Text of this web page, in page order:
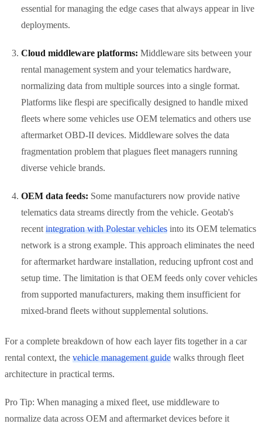
essential for managing the edge cases that always appear in live
deployments.
Cloud middleware platforms: Middleware sits between your
rental management system and your telematics hardware,
normalizing data from multiple sources into a single format.
Platforms like flespi are specifically designed to handle mixed
fleets where some vehicles use OEM telematics and others use
aftermarket OBD-II devices. Middleware solves the data
fragmentation problem that plagues fleet managers running
diverse vehicle brands.
OEM data feeds: Some manufacturers now provide native
telematics data streams directly from the vehicle. Geotab's
recent integration with Polestar vehicles into its OEM telematics
network is a strong example. This approach eliminates the need
for aftermarket hardware installation, reducing upfront cost and
setup time. The limitation is that OEM feeds only cover vehicles
from supported manufacturers, making them insufficient for
mixed-brand fleets without supplemental solutions.
For a complete breakdown of how each layer fits together in a car
rental context, the vehicle management guide walks through fleet
architecture in practical terms.
Pro Tip: When managing a mixed fleet, use middleware to
normalize data across OEM and aftermarket devices before it